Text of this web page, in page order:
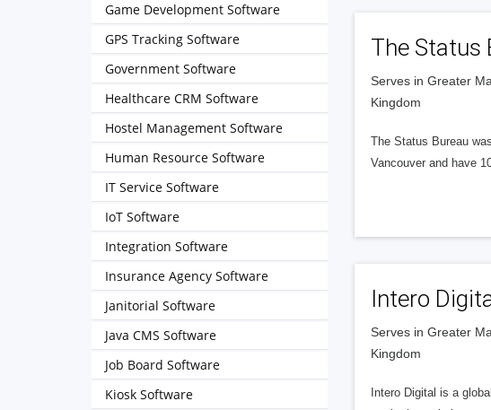
The Status
Serves in Greater
Kingdom
The Status Bureau
Vancouver and have
Intero
Serves in Greater
Kingdom
Intero Digital is a
Game Development Software
GPS Tracking Software
Government Software
Healthcare CRM Software
Hostel Management Software
Human Resource Software
IT Service Software
IoT Software
Integration Software
Insurance Agency Software
Janitorial Software
Java CMS Software
Job Board Software
Kiosk Software